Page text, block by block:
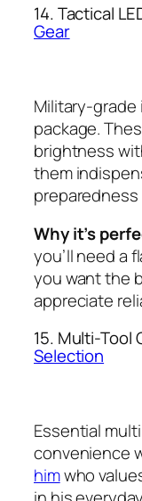
14. Tactical
Gear
Military-
package.
brightness
them
preparedness
Why it’s
you’ll need a
you want the
appreciate
15. Multi-Tool
Selection
Essential
convenience
himwho